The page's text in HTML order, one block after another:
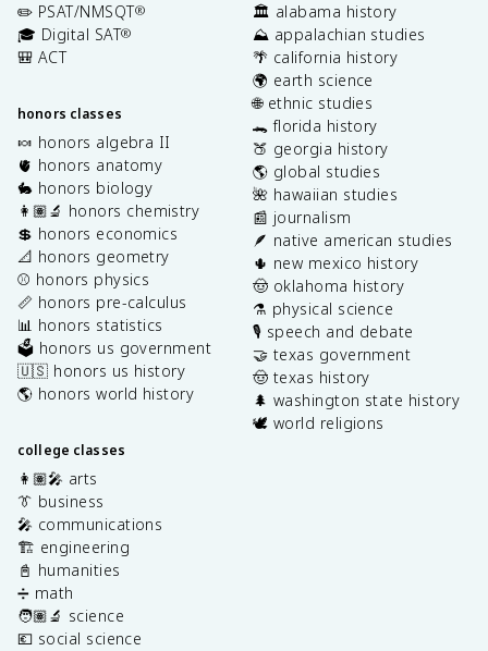
✏️ PSAT/NMSQT®
🎓 Digital SAT®
🎒 ACT
honors classes
🍬 honors algebra II
🫀 honors anatomy
🐇 honors biology
👩🏽‍🔬 honors chemistry
💲 honors economics
📐 honors geometry
⚾️ honors physics
📏 honors pre-calculus
📊 honors statistics
🗳️ honors us government
🇺🇸 honors us history
🌎 honors world history
college classes
👩🏽‍🎤 arts
👔 business
🎤 communications
🏗️ engineering
📓 humanities
➗ math
🧑🏽‍🔬 science
💶 social science
🏛️ alabama history
⛰️ appalachian studies
🌴 california history
🌍 earth science
🌐 ethnic studies
🐊 florida history
🍑 georgia history
🌎 global studies
🌺 hawaiian studies
📰 journalism
🪶 native american studies
🌵 new mexico history
🤠 oklahoma history
⚗️ physical science
🎙️ speech and debate
🤝 texas government
🤠 texas history
🌲 washington state history
🕊️ world religions